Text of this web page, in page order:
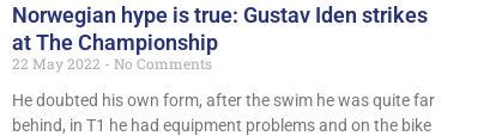
Norwegian hype is true: Gustav Iden strikes
at The Championship
22 May 2022
No Comments
He doubted his own form, after the swim he was quite far
behind, in T1 he had equipment problems and on the bike